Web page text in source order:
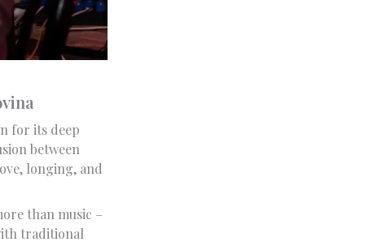
for its deep
between
longing, and
than music –
traditional